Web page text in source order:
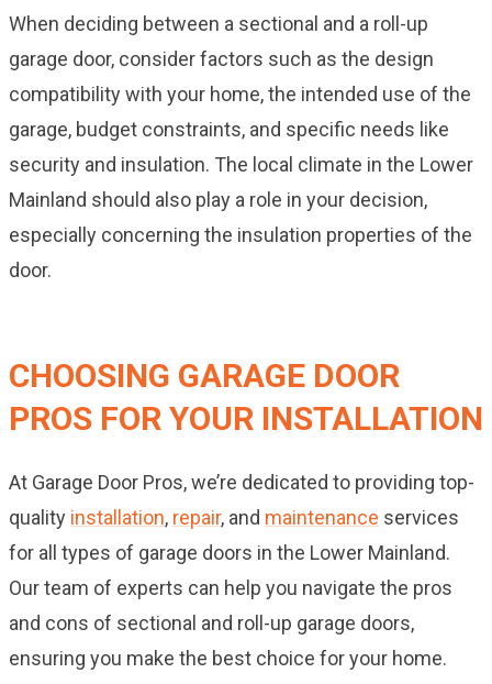
When deciding between a sectional and a roll-up
garage door, consider factors such as the design
compatibility with your home, the intended use of the
garage, budget constraints, and specific needs like
security and insulation. The local climate in the Lower
Mainland should also play a role in your decision,
especially concerning the insulation properties of the
door.
CHOOSING GARAGE DOOR
PROS FOR YOUR INSTALLATION
At Garage Door Pros, we’re dedicated to providing top-
quality installation, repair, and maintenance services
for all types of garage doors in the Lower Mainland.
Our team of experts can help you navigate the pros
and cons of sectional and roll-up garage doors,
ensuring you make the best choice for your home.